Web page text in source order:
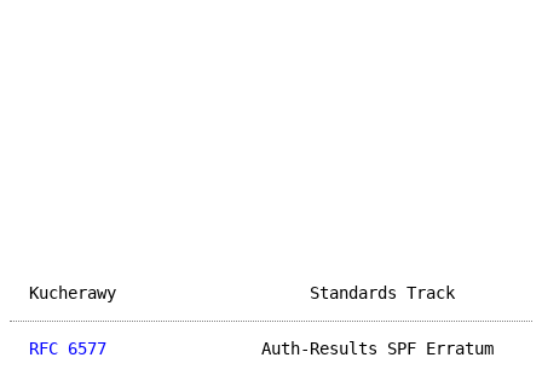
Kucherawy
RFC 6577
Auth-Results SPF Erratum